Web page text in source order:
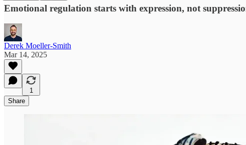
Emotional regulation starts with expression, not
Derek Moeller-Smith
Mar 14, 2025
1
Share